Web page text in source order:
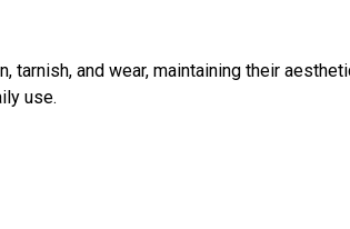
and wear, maintaining their
use.